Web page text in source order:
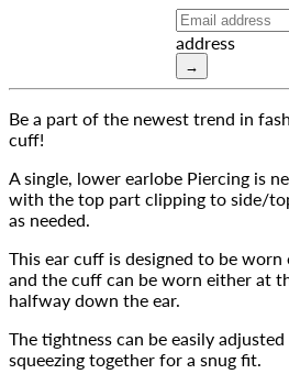
address
→
Be a part of the newest trend in
cuff!
A single, lower earlobe Piercing is
with the top part clipping to side/
as needed.
This ear cuff is designed to be
and the cuff can be worn either at
halfway down the ear.
The tightness can be easily
squeezing together for a snug fit.